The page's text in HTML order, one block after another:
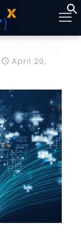
April 20,